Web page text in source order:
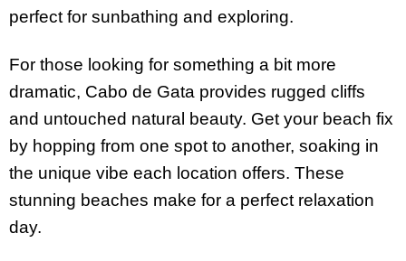
perfect for sunbathing and exploring.
For those looking for something a bit more
dramatic, Cabo de Gata provides rugged cliffs
and untouched natural beauty. Get your beach fix
by hopping from one spot to another, soaking in
the unique vibe each location offers. These
stunning beaches make for a perfect relaxation
day.